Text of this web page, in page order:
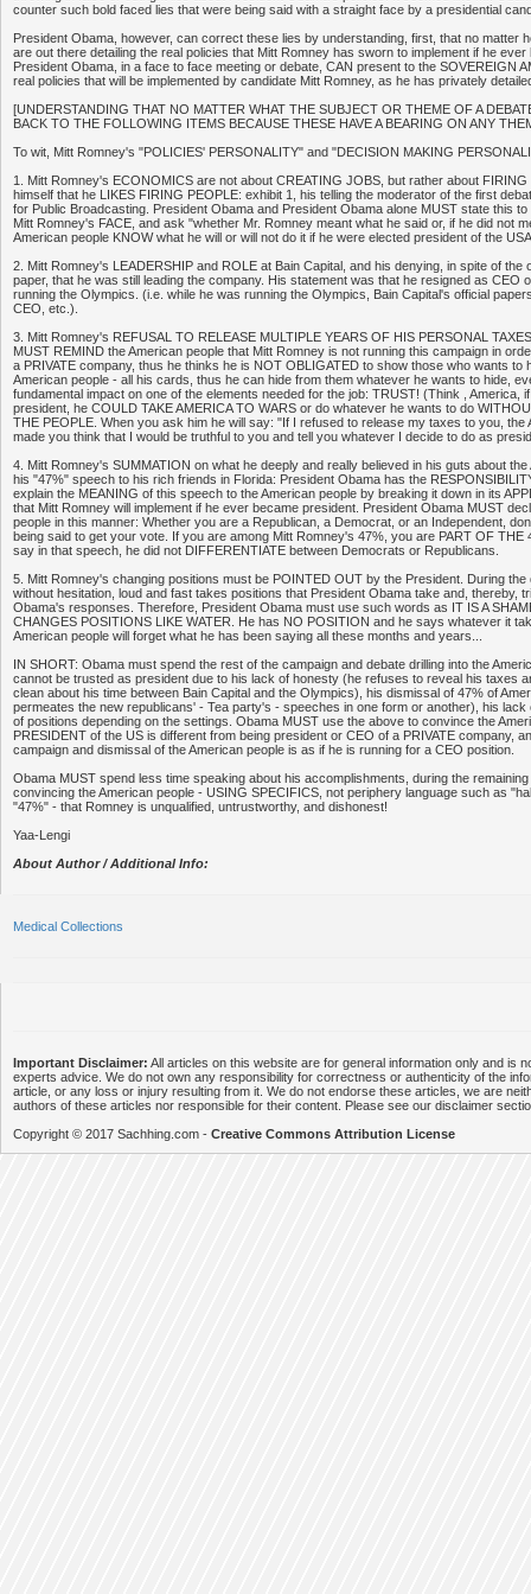
counter such bold faced lies that were being said with a straight face by a presidential
President Obama, however, can correct these lies by understanding, first, that no matter
are out there detailing the real policies that Mitt Romney has sworn to implement if he
President Obama, in a face to face meeting or debate, CAN present to the SOVEREIGN
real policies that will be implemented by candidate Mitt Romney, as he has privately
[UNDERSTANDING THAT NO MATTER WHAT THE SUBJECT OR THEME OF A
BACK TO THE FOLLOWING ITEMS BECAUSE THESE HAVE A BEARING ON ANY
To wit, Mitt Romney's "POLICIES' PERSONALITY" and "DECISION MAKING
1. Mitt Romney's ECONOMICS are not about CREATING JOBS, but rather about
himself that he LIKES FIRING PEOPLE: exhibit 1, his telling the moderator of the first
for Public Broadcasting. President Obama and President Obama alone MUST state this to
Mitt Romney's FACE, and ask "whether Mr. Romney meant what he said or, if he did not
American people KNOW what he will or will not do it if he were elected president of the
2. Mitt Romney's LEADERSHIP and ROLE at Bain Capital, and his denying, in spite of the
paper, that he was still leading the company. His statement was that he resigned as CEO
running the Olympics. (i.e. while he was running the Olympics, Bain Capital's official
CEO, etc.).
3. Mitt Romney's REFUSAL TO RELEASE MULTIPLE YEARS OF HIS PERSONAL
MUST REMIND the American people that Mitt Romney is not running this campaign in
a PRIVATE company, thus he thinks he is NOT OBLIGATED to show those who wants to
American people - all his cards, thus he can hide from them whatever he wants to hide,
fundamental impact on one of the elements needed for the job: TRUST! (Think , America,
president, he COULD TAKE AMERICA TO WARS or do whatever he wants to do
THE PEOPLE. When you ask him he will say: "If I refused to release my taxes to you, the
made you think that I would be truthful to you and tell you whatever I decide to do as
4. Mitt Romney's SUMMATION on what he deeply and really believed in his guts about the
his "47%" speech to his rich friends in Florida: President Obama has the
explain the MEANING of this speech to the American people by breaking it down in its
that Mitt Romney will implement if he ever became president. President Obama MUST
people in this manner: Whether you are a Republican, a Democrat, or an Independent,
being said to get your vote. If you are among Mitt Romney's 47%, you are PART OF THE
say in that speech, he did not DIFFERENTIATE between Democrats or Republicans.
5. Mitt Romney's changing positions must be POINTED OUT by the President. During the
without hesitation, loud and fast takes positions that President Obama take and, thereby,
Obama's responses. Therefore, President Obama must use such words as IT IS A
CHANGES POSITIONS LIKE WATER. He has NO POSITION and he says whatever it
American people will forget what he has been saying all these months and years...
IN SHORT: Obama must spend the rest of the campaign and debate drilling into the
cannot be trusted as president due to his lack of honesty (he refuses to reveal his taxes
clean about his time between Bain Capital and the Olympics), his dismissal of 47% of
permeates the new republicans' - Tea party's - speeches in one form or another), his
of positions depending on the settings. Obama MUST use the above to convince the
PRESIDENT of the US is different from being president or CEO of a PRIVATE company,
campaign and dismissal of the American people is as if he is running for a CEO position.
Obama MUST spend less time speaking about his accomplishments, during the
convincing the American people - USING SPECIFICS, not periphery language such as
"47%" - that Romney is unqualified, untrustworthy, and dishonest!
Yaa-Lengi
About Author / Additional Info:
Medical Collections
Important Disclaimer: All articles on this website are for general information only and is
experts advice. We do not own any responsibility for correctness or authenticity of the
article, or any loss or injury resulting from it. We do not endorse these articles, we are
authors of these articles nor responsible for their content. Please see our disclaimer
Copyright © 2017 Sachhing.com - Creative Commons Attribution License